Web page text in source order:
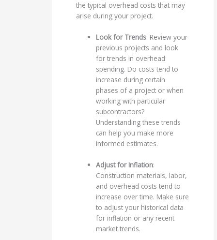
the typical overhead costs that may
arise during your project.
Look for Trends: Review your
previous projects and look
for trends in overhead
spending. Do costs tend to
increase during certain
phases of a project or when
working with particular
subcontractors?
Understanding these trends
can help you make more
informed estimates.
Adjust for Inflation:
Construction materials, labor,
and overhead costs tend to
increase over time. Make sure
to adjust your historical data
for inflation or any recent
market trends.